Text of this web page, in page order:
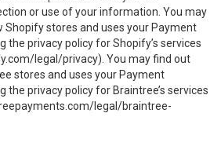
or use of your information. You may
Shopify stores and uses your Payment
the privacy policy for Shopify’s services
legal/privacy). You may find out
stores and uses your Payment
the privacy policy for Braintree’s services
legal/braintree-